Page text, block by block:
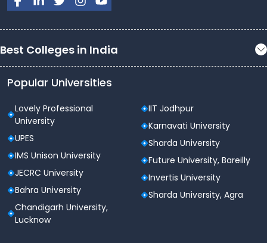
Best Colleges in India
Popular Universities
Lovely Professional
University
UPES
IMS Unison University
JECRC University
Bahra University
Chandigarh University,
Lucknow
IIT Jodhpur
Karnavati University
Sharda University
Future University, Bareilly
Invertis University
Sharda University, Agra